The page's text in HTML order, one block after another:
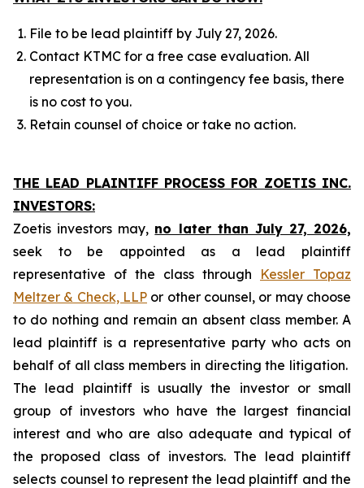
File to be lead plaintiff by July 27, 2026.
Contact KTMC for a free case evaluation. All
representation is on a contingency fee basis, there
is no cost to you.
Retain counsel of choice or take no action.
THE LEAD PLAINTIFF PROCESS FOR ZOETIS INC.
INVESTORS:
Zoetis investors may, no later than July 27, 2026,
seek to be appointed as a lead plaintiff
representative of the class through Kessler Topaz
Meltzer & Check, LLP or other counsel, or may choose
to do nothing and remain an absent class member. A
lead plaintiff is a representative party who acts on
behalf of all class members in directing the litigation.
The lead plaintiff is usually the investor or small
group of investors who have the largest financial
interest and who are also adequate and typical of
the proposed class of investors. The lead plaintiff
selects counsel to represent the lead plaintiff and the